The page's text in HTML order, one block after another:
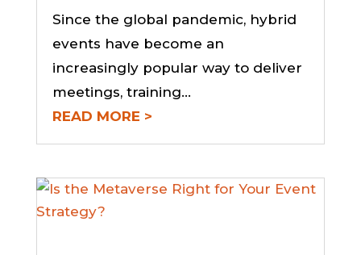
Since the global pandemic, hybrid
events have become an
increasingly popular way to deliver
meetings, training...
READ MORE